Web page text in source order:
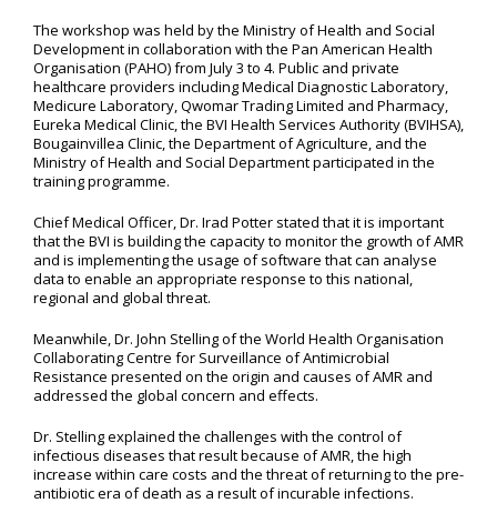
The workshop was held by the Ministry of Health and Social
Development in collaboration with the Pan American Health
Organisation (PAHO) from July 3 to 4. Public and private
healthcare providers including Medical Diagnostic Laboratory,
Medicure Laboratory, Qwomar Trading Limited and Pharmacy,
Eureka Medical Clinic, the BVI Health Services Authority (BVIHSA),
Bougainvillea Clinic, the Department of Agriculture, and the
Ministry of Health and Social Department participated in the
training programme.
Chief Medical Officer, Dr. Irad Potter stated that it is important
that the BVI is building the capacity to monitor the growth of AMR
and is implementing the usage of software that can analyse
data to enable an appropriate response to this national,
regional and global threat.
Meanwhile, Dr. John Stelling of the World Health Organisation
Collaborating Centre for Surveillance of Antimicrobial
Resistance presented on the origin and causes of AMR and
addressed the global concern and effects.
Dr. Stelling explained the challenges with the control of
infectious diseases that result because of AMR, the high
increase within care costs and the threat of returning to the pre-
antibiotic era of death as a result of incurable infections.